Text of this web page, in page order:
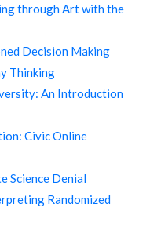
through Art with the
Decision Making
Thinking
An Introduction
Civic Online
Science Denial
Randomized